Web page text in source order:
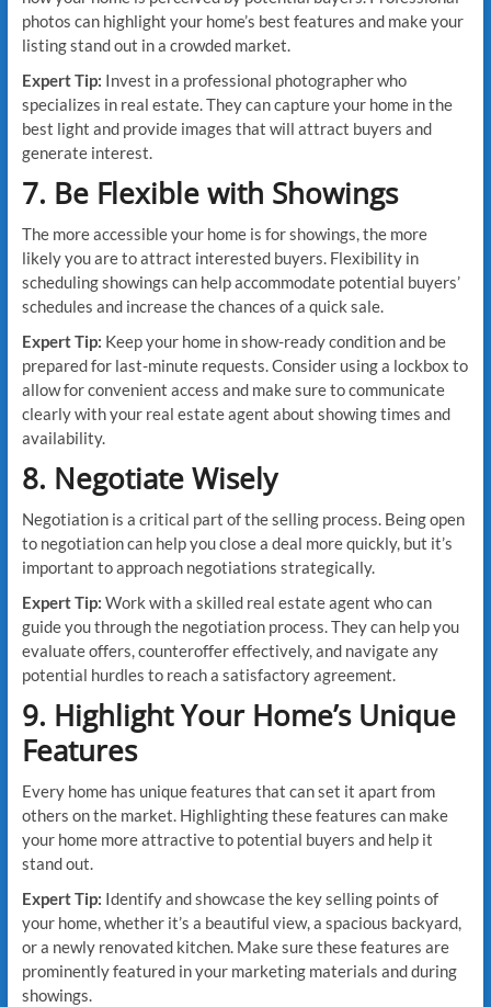
photos can highlight your home’s best features and make your
listing stand out in a crowded market.
Expert Tip: Invest in a professional photographer who
specializes in real estate. They can capture your home in the
best light and provide images that will attract buyers and
generate interest.
7. Be Flexible with Showings
The more accessible your home is for showings, the more
likely you are to attract interested buyers. Flexibility in
scheduling showings can help accommodate potential buyers’
schedules and increase the chances of a quick sale.
Expert Tip: Keep your home in show-ready condition and be
prepared for last-minute requests. Consider using a lockbox to
allow for convenient access and make sure to communicate
clearly with your real estate agent about showing times and
availability.
8. Negotiate Wisely
Negotiation is a critical part of the selling process. Being open
to negotiation can help you close a deal more quickly, but it’s
important to approach negotiations strategically.
Expert Tip: Work with a skilled real estate agent who can
guide you through the negotiation process. They can help you
evaluate offers, counteroffer effectively, and navigate any
potential hurdles to reach a satisfactory agreement.
9. Highlight Your Home’s Unique
Features
Every home has unique features that can set it apart from
others on the market. Highlighting these features can make
your home more attractive to potential buyers and help it
stand out.
Expert Tip: Identify and showcase the key selling points of
your home, whether it’s a beautiful view, a spacious backyard,
or a newly renovated kitchen. Make sure these features are
prominently featured in your marketing materials and during
showings.